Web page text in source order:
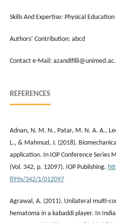
Skills And Expertise: Physical Education
Authors’ Contribution: abcd
Contact e-Mail:
REFERENCES
Adnan, N. M. N., Patar, M. N. A. A.,
L., & Mahmud, J. (2018).
application. In IOP Conference Series
(Vol. 342, p. 12097). IOP Publishing.
899x/342/1/012097
Agrawal, A. (2011). Unilateral multi-
hematoma in a kabaddi player. In